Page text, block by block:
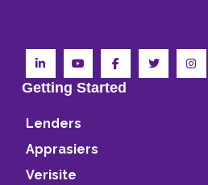
Getting Started
Lenders
Apprasiers
Verisite